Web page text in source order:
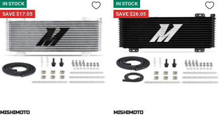
IN STOCK
SAVE $17.05
MISHIMOTO
IN STOCK
SAVE $26.05
MISHIMOTO